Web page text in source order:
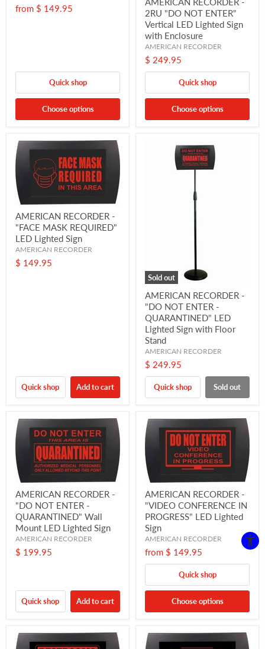
from $ 149.95
Quick shop
Choose options
2RU "DO NOT ENTER"
Vertical LED Lighted Sign
with Enclosure
AMERICAN RECORDER
$ 249.95
Quick shop
Choose options
AMERICAN RECORDER -
"FACE MASK REQUIRED"
LED Lighted Sign
AMERICAN RECORDER
$ 149.95
Quick shop Add to cart
Sold out
AMERICAN RECORDER -
"DO NOT ENTER -
QUARANTINED" LED
Lighted Sign with Floor
Stand
AMERICAN RECORDER
$ 249.95
Quick shop Sold out
AMERICAN RECORDER -
"DO NOT ENTER -
QUARANTINED" Wall
Mount LED Lighted Sign
AMERICAN RECORDER
$ 199.95
Quick shop Add to cart
AMERICAN RECORDER -
"VIDEO CONFERENCE IN
PROGRESS" LED Lighted
Sign
AMERICAN RECORDER
from $ 149.95
Quick shop
Choose options